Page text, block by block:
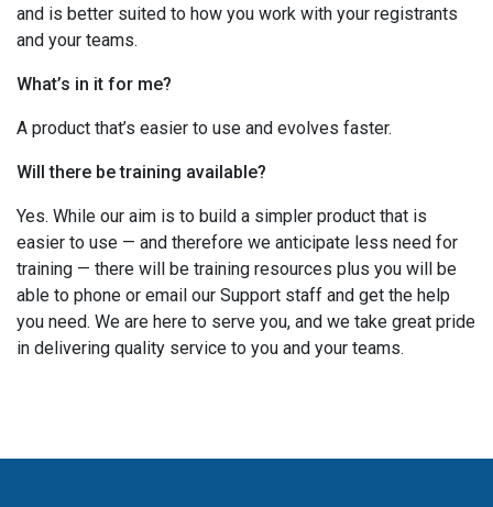
and is better suited to how you work with your registrants
and your teams.
What’s in it for me?
A product that’s easier to use and evolves faster.
Will there be training available?
Yes. While our aim is to build a simpler product that is
easier to use — and therefore we anticipate less need for
training — there will be training resources plus you will be
able to phone or email our Support staff and get the help
you need. We are here to serve you, and we take great pride
in delivering quality service to you and your teams.